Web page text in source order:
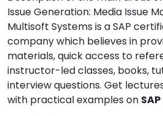
Issue Generation: Media Issue
Multisoft Systems is a SAP
company which believes in
materials, quick access to
instructor-led classes, books,
interview questions. Get
with practical examples on